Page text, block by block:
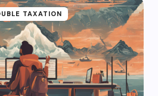
TAXATION